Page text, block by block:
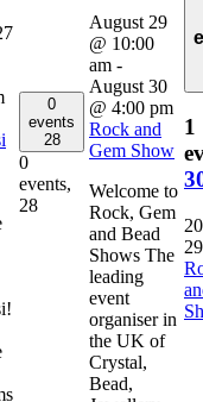
0
events
28
0
events,
28
August 29
@ 10:00
am -
August 30
@ 4:00 pm
Rock and
Gem Show
Welcome to
Rock, Gem
and Bead
Shows The
leading
event
organiser in
the UK of
Crystal,
Bead,
1
29